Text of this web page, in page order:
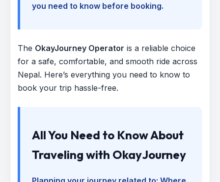
you need to know before booking.
The OkayJourney Operator is a reliable choice
for a safe, comfortable, and smooth ride across
Nepal. Here’s everything you need to know to
book your trip hassle-free.
All You Need to Know About
Traveling with OkayJourney